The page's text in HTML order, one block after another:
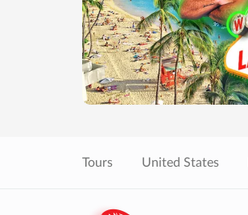
Tours United States